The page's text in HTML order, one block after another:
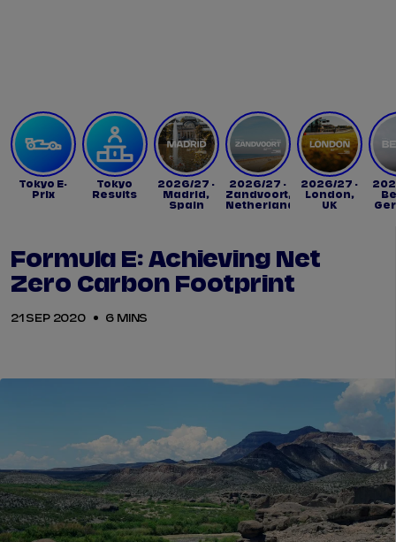
Tokyo E-
Prix
Tokyo
Results
2026/27 -
Madrid,
Spain
2026/27 -
Zandvoort,
Netherlands
2026/27 -
London,
UK
Formula E: Achieving Net
Zero Carbon Footprint
21 SEP 2020 6 MINS